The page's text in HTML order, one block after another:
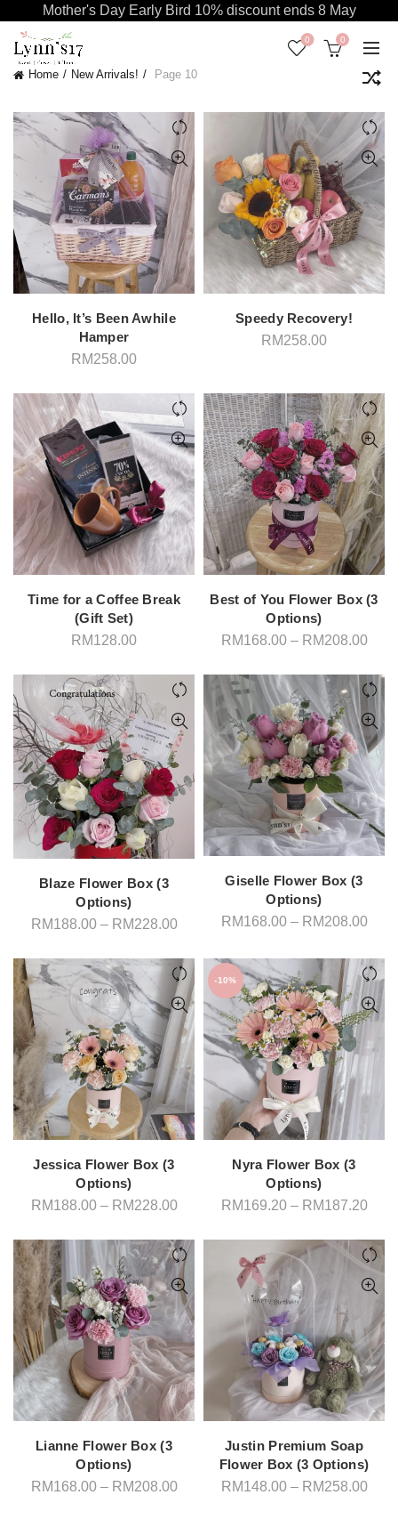
0 0
Home New Arrivals! Page 10
Hello, It’s Been Awhile
Hamper
RM258.00
Speedy Recovery!
RM258.00
Time for a Coffee Break
(Gift Set)
RM128.00
Best of You Flower Box (3
Options)
RM168.00 – RM208.00
Blaze Flower Box (3
Options)
RM188.00 – RM228.00Price
through
RM228.00
Giselle Flower Box (3
Options)
RM168.00 – RM208.00
Jessica Flower Box (3
Options)
RM188.00 – RM228.00Price
through
RM228.00
-10%
Nyra Flower Box (3
Options)
RM169.20 – RM187.20
Lianne Flower Box (3
Options)
RM168.00 – RM208.00Price
Justin Premium Soap
Flower Box (3 Options)
RM148.00 – RM258.00
Mother's Day Early Bird 10% discount ends 8 May